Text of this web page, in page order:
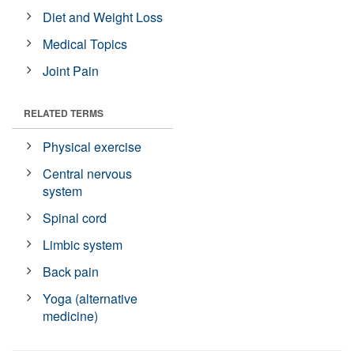
Diet and Weight Loss
Medical Topics
Joint Pain
RELATED TERMS
Physical exercise
Central nervous
system
Spinal cord
Limbic system
Back pain
Yoga (alternative
medicine)